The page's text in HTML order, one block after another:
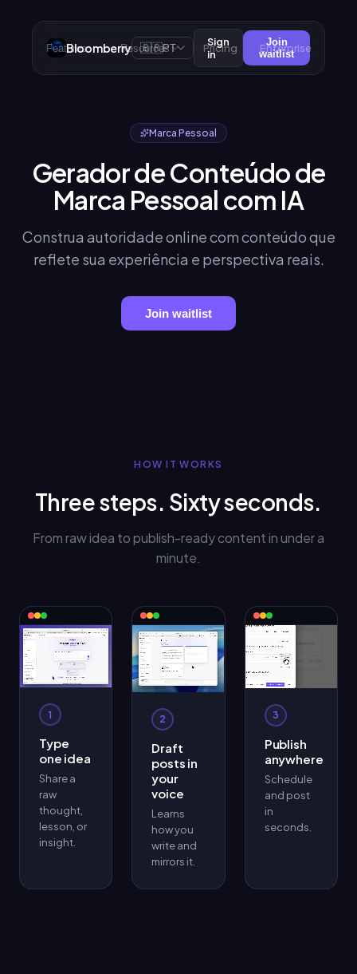
Bloomberry
Features Resources Pricing Enterprise
🇧🇷PT
Sign
in
Join
waitlist
Marca Pessoal
Gerador de Conteúdo de
Marca Pessoal com IA
Construa autoridade online com conteúdo que
reflete sua experiência e perspectiva reais.
Join waitlist
HOW IT WORKS
Three steps. Sixty seconds.
From raw idea to publish-ready content in under a
minute.
1
Type
one idea
Share a
raw
thought,
lesson, or
insight.
2
Draft
posts in
your
voice
Learns
how you
write and
mirrors it.
3
Publish
anywhere
Schedule
and post
in
seconds.